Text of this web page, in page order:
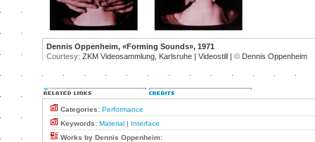
Dennis Oppenheim, «Forming Sounds», 1971
Courtesy: ZKM Videosammlung, Karlsruhe | Videostill | © Dennis Oppenheim
Categories: Performance
Keywords: Material | Interface
Works by Dennis Oppenheim: